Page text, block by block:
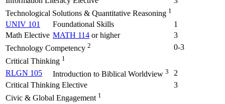
Technological Solutions & Quantitative Reasoning 1
UNIV 101 Foundational Skills
1
Math Elective MATH 114 or higher
3
Technology Competency 2
0-3
Critical Thinking 1
RLGN 105 Introduction to Biblical Worldview 3
2
Critical Thinking Elective
3
Civic & Global Engagement 1